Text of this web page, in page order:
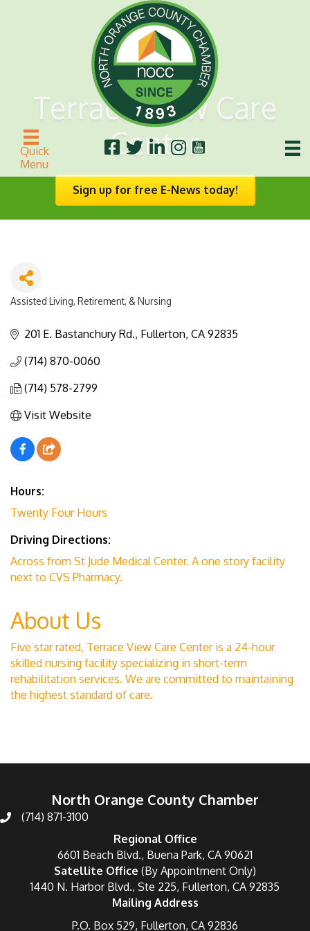
Quick
Menu
Terrace View Care
Center
Sign up for free E-News today!
Categories
Assisted Living, Retirement, & Nursing
201 E. Bastanchury Rd. Fullerton CA 92835
(714) 870-0060
(714) 578-2799
Visit Website
Hours:
Twenty Four Hours
Driving Directions:
Across from St Jude Medical Center. A one story facility
next to CVS Pharmacy.
About Us
Five star rated, Terrace View Care Center is a 24-hour
skilled nursing facility specializing in short-term
rehabilitation services. We are committed to maintaining
the highest standard of care.
North Orange County Chamber
(714) 871-3100
Regional Office
6601 Beach Blvd., Buena Park, CA 90621
Satellite Office (By Appointment Only)
1440 N. Harbor Blvd., Ste 225, Fullerton, CA 92835
Mailing Address
P.O. Box 529, Fullerton, CA 92836